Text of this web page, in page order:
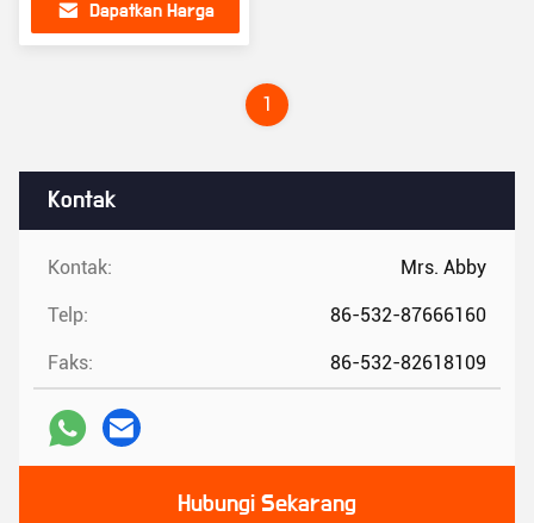
Kontak
Kontak: Mrs. Abby
Telp: 86-532-87666160
Faks: 86-532-82618109
Hubungi Sekarang
Dapatkan Harga
1